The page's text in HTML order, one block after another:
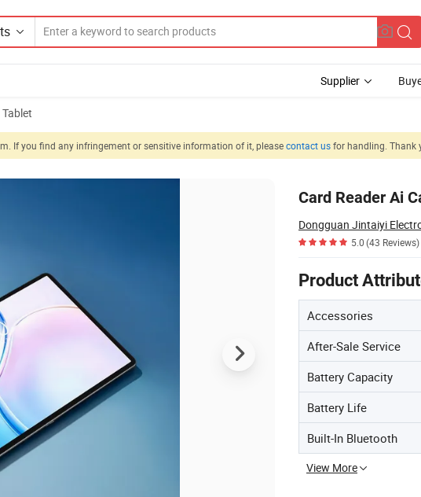
Supplier
If you find any infringement or sensitive information of it, pleasecontact usfor handling. Thank
Card Reader Ai
Dongguan Jintaiyi
5.0(43 Reviews)
Product
Accessories
After-Sale Service
Battery Capacity
Battery Life
Built-In Bluetooth
View More
PC 14 Inch Tablet